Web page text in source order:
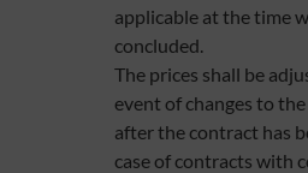
applicable at the time
concluded.
The prices shall be
event of changes to
after the contract has
case of contracts with